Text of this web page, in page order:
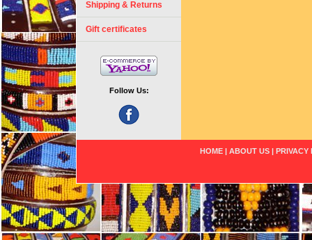
Shipping & Returns
Gift certificates
Follow Us:
HOME ABOUT US PRIVACY